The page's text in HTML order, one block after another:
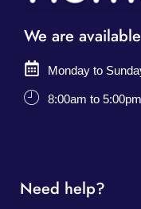
We are available
Monday to
8:00am to 5:00pm
Need help?